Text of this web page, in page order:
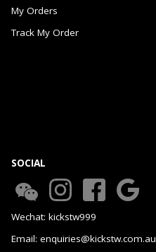
My Orders
Track My Order
SOCIAL
Wechat: kickstw999
Email: enquiries@kickstw.com.au